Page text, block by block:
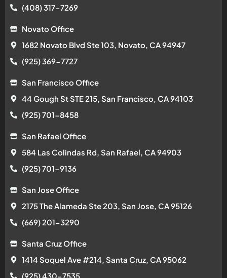
(408) 317-7269
Novato Office
1682 Novato Blvd Ste 103, Novato, CA 94947
(925) 369-7727
San Francisco Office
44 Gough St STE 215, San Francisco, CA 94103
(925) 701-8458
San Rafael Office
584 Las Colindas Rd, San Rafael, CA 94903
(925) 701-9136
San Jose Office
2175 The Alameda Ste 203, San Jose, CA 95126
(669) 201-3290
Santa Cruz Office
1414 Soquel Ave #214, Santa Cruz, CA 95062
(925) 430-7535